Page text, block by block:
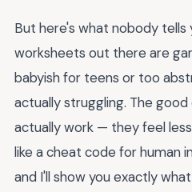
But here's what nobody tells
worksheets out there are
babyish for teens or too
actually struggling. The
actually work — they feel
like a cheat code for human
and I'll show you exactly